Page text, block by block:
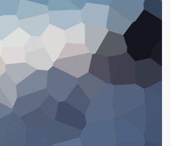
with
Cheese